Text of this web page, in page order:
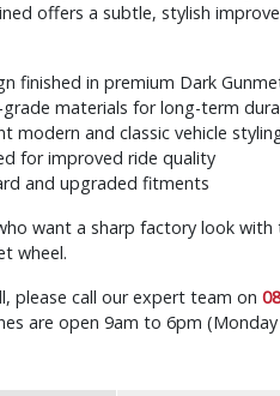
offers a subtle, stylish
finished in premium Dark
materials for long-term
modern and classic vehicle
for improved ride quality
and upgraded fitments
want a sharp factory look
wheel.
please call our expert team on
are open 9am to 6pm